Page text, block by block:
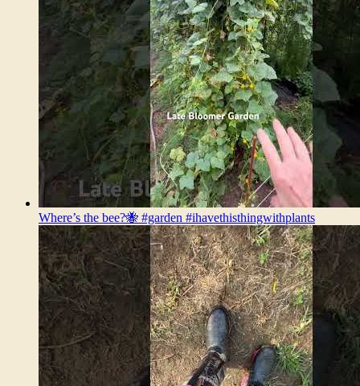
Where’s the bee?🐝 #garden #ihavethisthingwithplants